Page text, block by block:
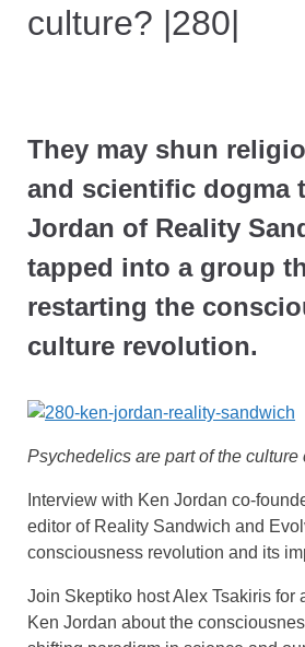
culture? |280|
They may shun
and scientific dogma
Jordan of Reality
tapped into a group
restarting the
culture revolution.
Psychedelics are part of the culture
Interview with Ken Jordan co-
editor of Reality Sandwich and
consciousness revolution and its
Join Skeptiko host Alex Tsakiris for
Ken Jordan about the